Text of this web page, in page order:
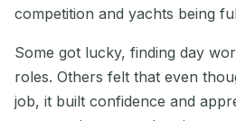
competition and yachts being
Some got lucky, finding day
roles. Others felt that even
job, it built confidence and